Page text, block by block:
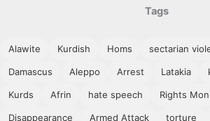
Tags
Alawite Kurdish Homs sectarian
Damascus Aleppo Arrest Latakia
Kurds Afrin hate speech Rights
Disappearance Armed Attack torture